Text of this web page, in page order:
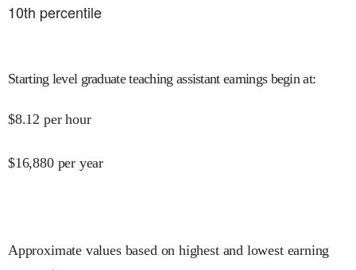
10th percentile
Starting level graduate teaching assistant earnings begin at:
$8.12 per hour
$16,880 per year
Approximate values based on highest and lowest earning